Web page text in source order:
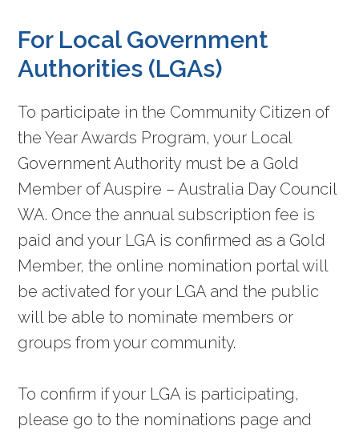
For Local Government
Authorities (LGAs)
To participate in the Community Citizen of
the Year Awards Program, your Local
Government Authority must be a Gold
Member of Auspire – Australia Day Council
WA. Once the annual subscription fee is
paid and your LGA is confirmed as a Gold
Member, the online nomination portal will
be activated for your LGA and the public
will be able to nominate members or
groups from your community.
To confirm if your LGA is participating,
please go to the nominations page and